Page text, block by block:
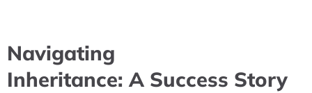
Navigating
Inheritance: A Success Story